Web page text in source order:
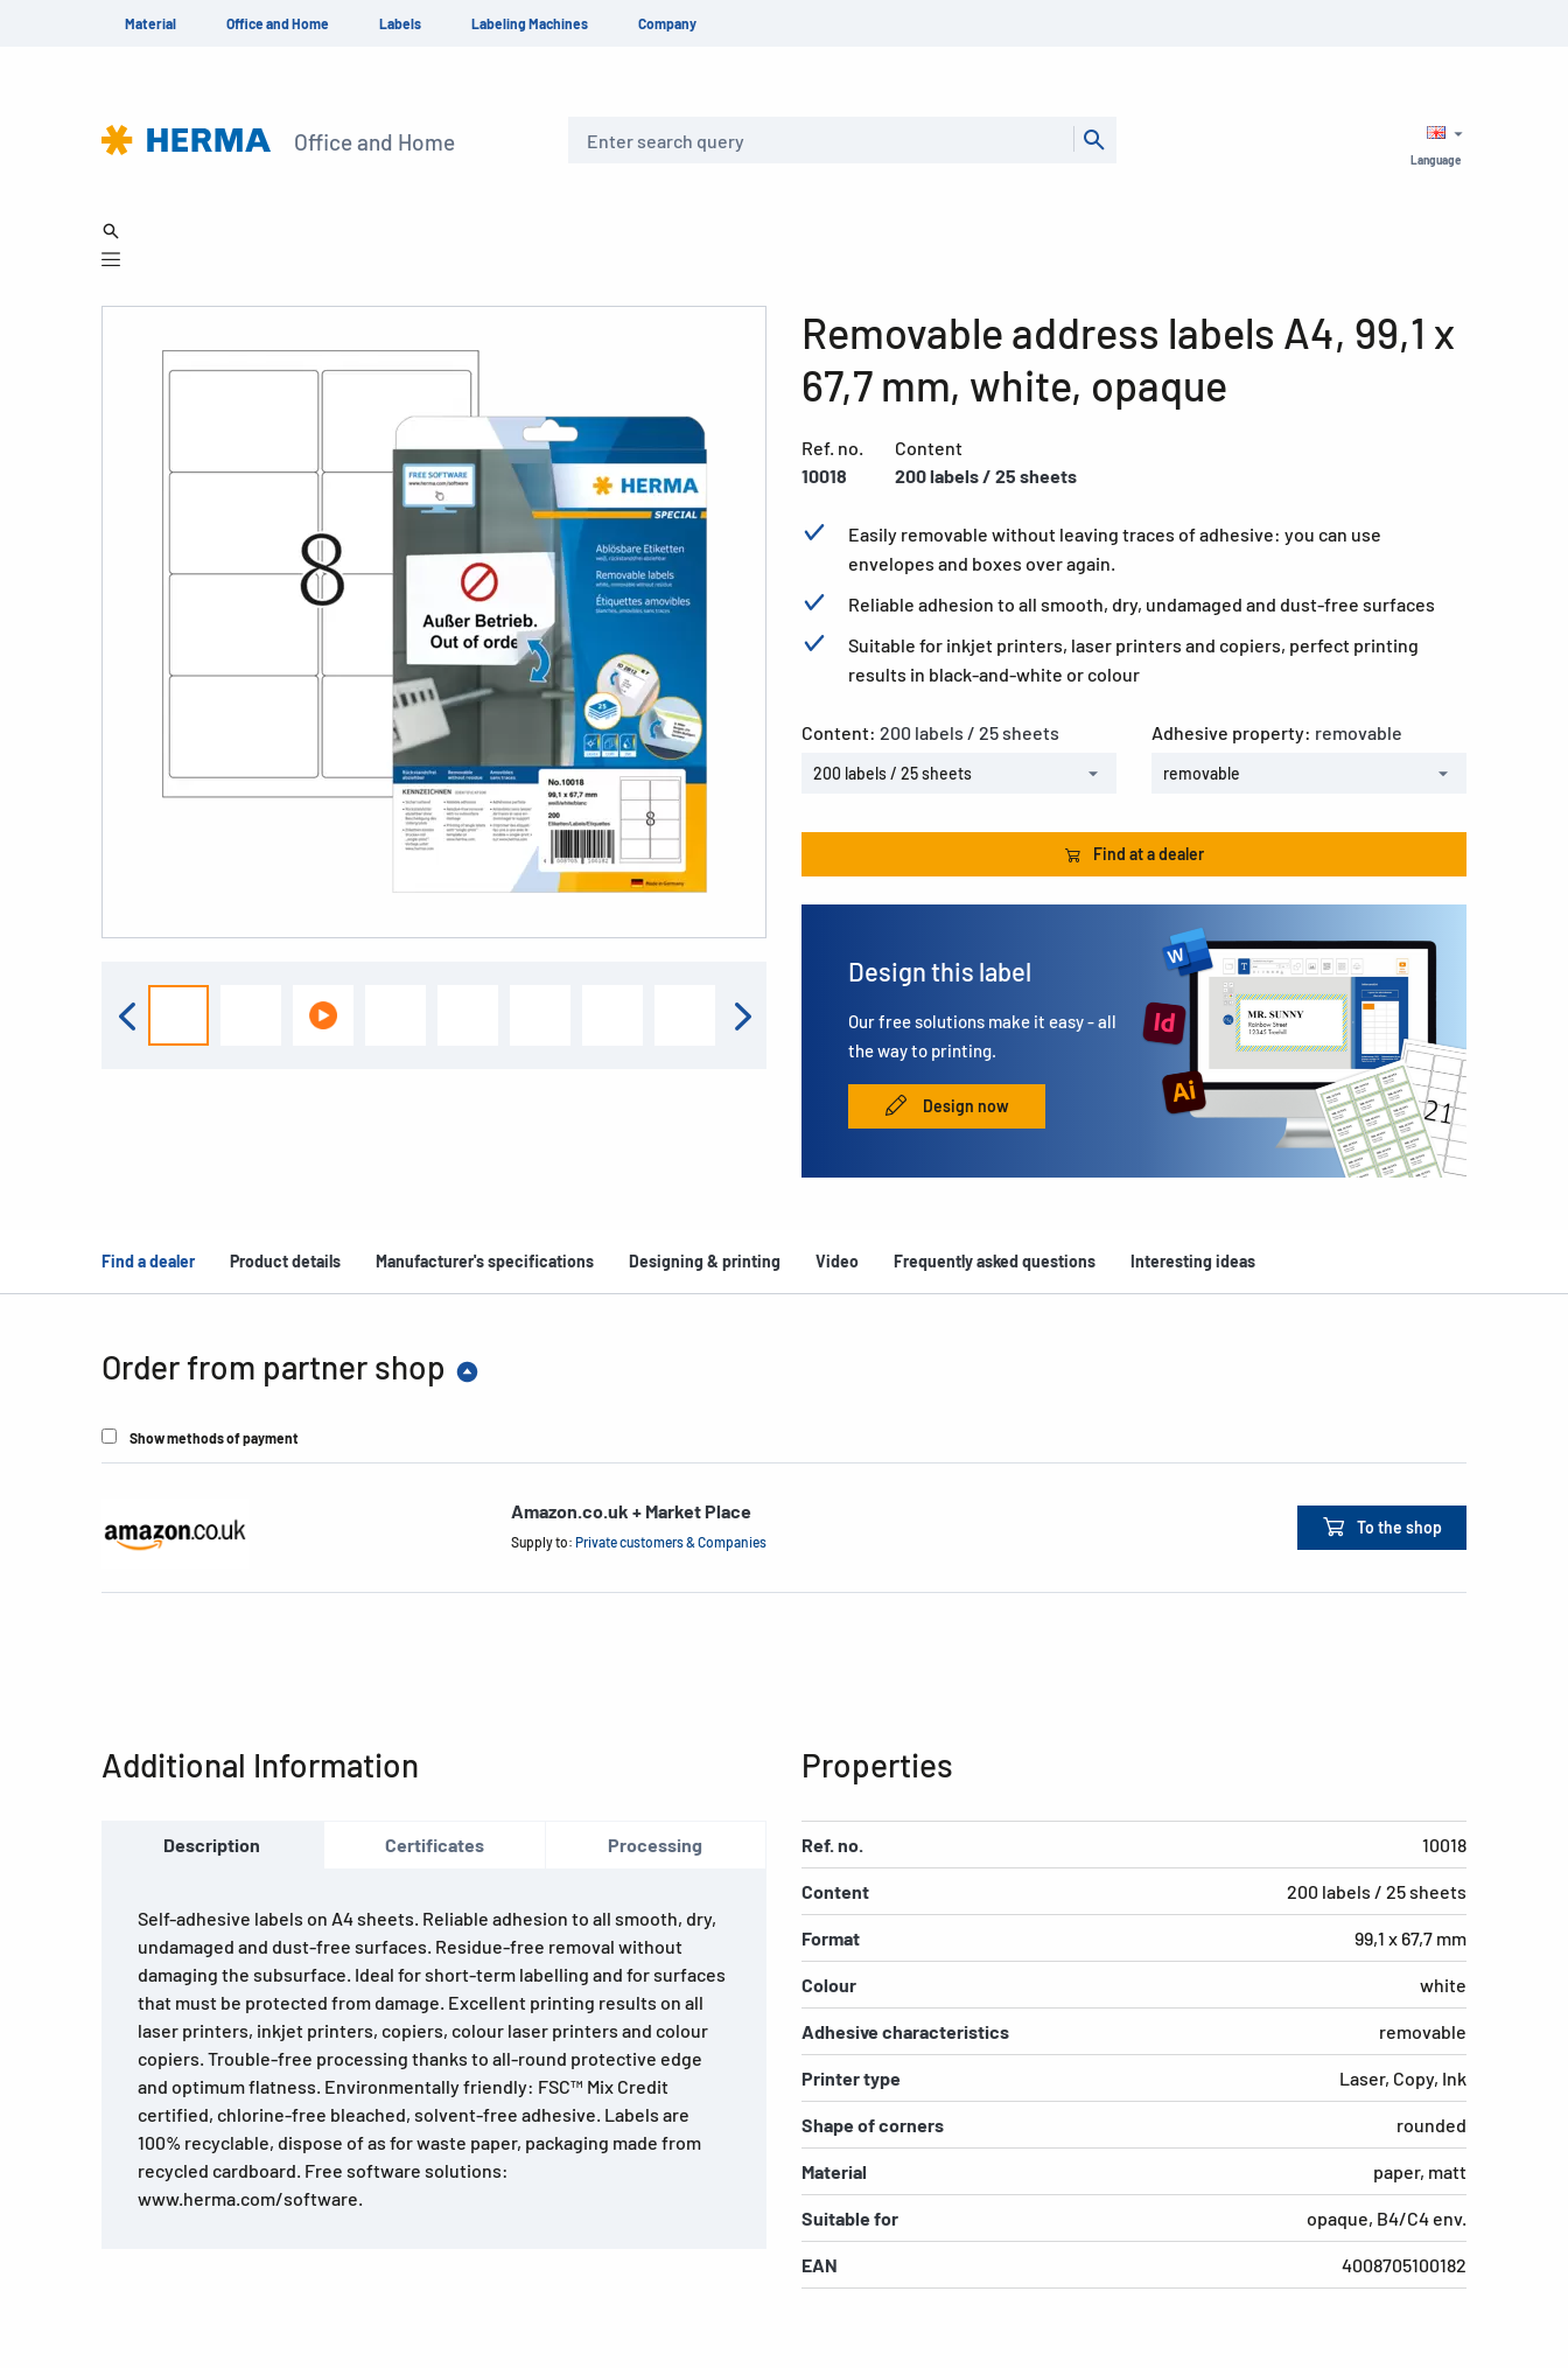
Material Office and Home Labels Labeling Machines Company
Office and Home
Language
Removable address labels A4, 99,1 x
67,7 mm, white, opaque
Ref. no.
10018
Content
200 labels / 25 sheets
Easily removable without leaving traces of adhesive: you can use
envelopes and boxes over again.
Reliable adhesion to all smooth, dry, undamaged and dust-free surfaces
Suitable for inkjet printers, laser printers and copiers, perfect printing
results in black-and-white or colour
Content: 200 labels / 25 sheets
200 labels / 25 sheets
Adhesive property: removable
removable
Find at a dealer
Design this label
Our free solutions make it easy - all
the way to printing.
Design now
Find a dealer Product details Manufacturer's specifications Designing & printing Video Frequently asked questions Interesting ideas
Order from partner shop
Show methods of payment
Amazon.co.uk + Market Place
Supply to: Private customers & Companies
To the shop
Additional Information
Description Certificates Processing
Self-adhesive labels on A4 sheets. Reliable adhesion to all smooth, dry,
undamaged and dust-free surfaces. Residue-free removal without
damaging the subsurface. Ideal for short-term labelling and for surfaces
that must be protected from damage. Excellent printing results on all
laser printers, inkjet printers, copiers, colour laser printers and colour
copiers. Trouble-free processing thanks to all-round protective edge
and optimum flatness. Environmentally friendly: FSC™ Mix Credit
certified, chlorine-free bleached, solvent-free adhesive. Labels are
100% recyclable, dispose of as for waste paper, packaging made from
recycled cardboard. Free software solutions:
www.herma.com/software.
Properties
Ref. no. 10018
Content 200 labels / 25 sheets
Format 99,1 x 67,7 mm
Colour white
Adhesive characteristics removable
Printer type Laser, Copy, Ink
Shape of corners rounded
Material paper, matt
Suitable for opaque, B4/C4 env.
EAN 4008705100182